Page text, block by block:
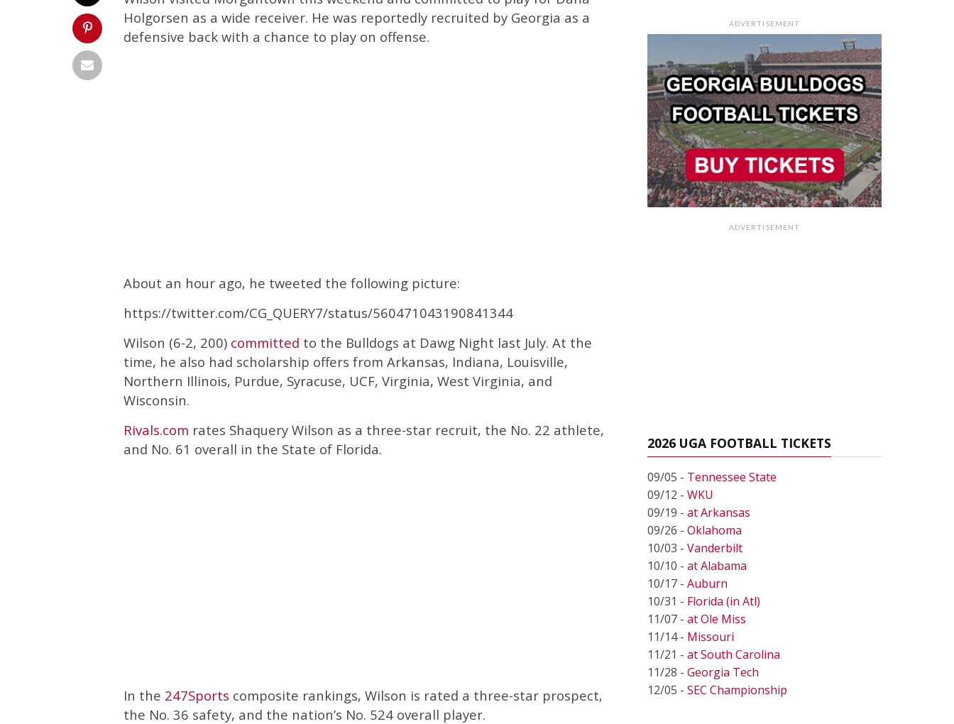
Holgorsen as a wide receiver. He was reportedly recruited by Georgia as a
defensive back with a chance to play on offense.
About an hour ago, he tweeted the following picture:
https://twitter.com/CG_QUERY7/status/560471043190841344
Wilson (6-2, 200) committed to the Bulldogs at Dawg Night last July. At the
time, he also had scholarship offers from Arkansas, Indiana, Louisville,
Northern Illinois, Purdue, Syracuse, UCF, Virginia, West Virginia, and
Wisconsin.
Rivals.com rates Shaquery Wilson as a three-star recruit, the No. 22 athlete,
and No. 61 overall in the State of Florida.
In the 247Sports composite rankings, Wilson is rated a three-star prospect,
the No. 36 safety, and the nation’s No. 524 overall player.
ADVERTISEMENT
ADVERTISEMENT
2026 UGA FOOTBALL TICKETS
09/05 - Tennessee State
09/12 - WKU
09/19 - at Arkansas
09/26 - Oklahoma
10/03 - Vanderbilt
10/10 - at Alabama
10/17 - Auburn
10/31 - Florida (in Atl)
11/07 - at Ole Miss
11/14 - Missouri
11/21 - at South Carolina
11/28 - Georgia Tech
12/05 - SEC Championship